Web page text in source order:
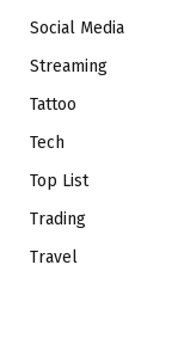
Social Media
Streaming
Tattoo
Tech
Top List
Trading
Travel